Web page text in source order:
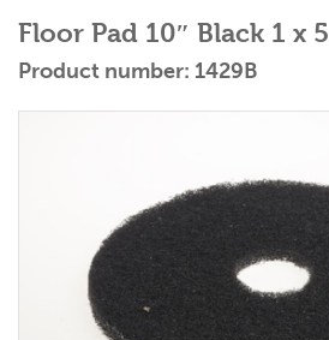
Floor Pad 10″ Black 1 x 5
Product number: 1429B